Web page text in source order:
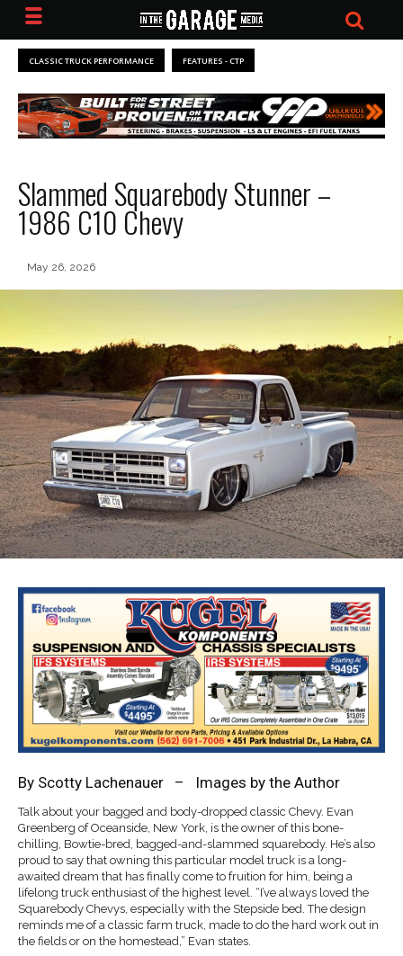
CLASSIC TRUCK PERFORMANCE FEATURES - CTP
Slammed Squarebody Stunner –
1986 C10 Chevy
May 26, 2026
By Scotty Lachenauer – Images by the Author
Talk about your bagged and body-dropped classic Chevy. Evan
Greenberg of Oceanside, New York, is the owner of this bone-
chilling, Bowtie-bred, bagged-and-slammed squarebody. He’s also
proud to say that owning this particular model truck is a long-
awaited dream that has finally come to fruition for him, being a
lifelong truck enthusiast of the highest level. “I’ve always loved the
Squarebody Chevys, especially with the Stepside bed. The design
reminds me of a classic farm truck, made to do the hard work out in
the fields or on the homestead,” Evan states.